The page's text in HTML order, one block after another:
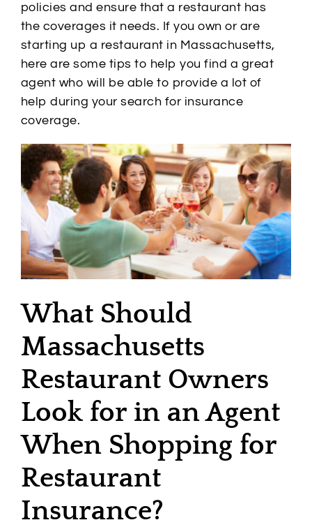
policies and ensure that a restaurant has
the coverages it needs. If you own or are
starting up a restaurant in Massachusetts,
here are some tips to help you find a great
agent who will be able to provide a lot of
help during your search for insurance
coverage.
What Should
Massachusetts
Restaurant Owners
Look for in an Agent
When Shopping for
Restaurant
Insurance?